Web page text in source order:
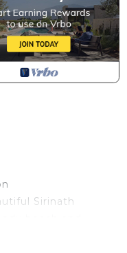
Sirinath